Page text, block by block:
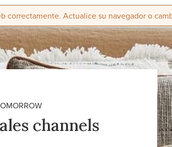
Actualice su navegador o
channels